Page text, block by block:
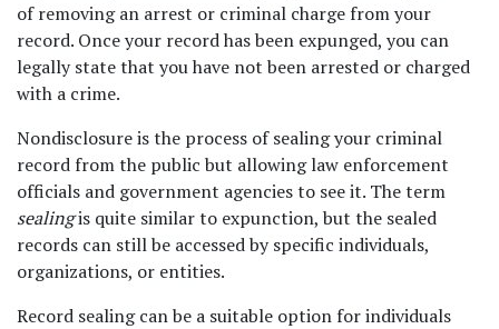
of removing an arrest or criminal charge from your
record. Once your record has been expunged, you can
legally state that you have not been arrested or charged
with a crime.
Nondisclosure is the process of sealing your criminal
record from the public but allowing law enforcement
sealing is quite similar to expunction, but the sealed
records can still be accessed by specific individuals,
organizations, or entities.
Record sealing can be a suitable option for individuals